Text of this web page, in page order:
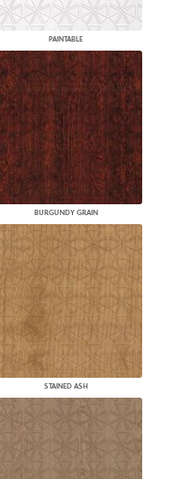
PAINTABLE
BURGUNDY GRAIN
STAINED ASH